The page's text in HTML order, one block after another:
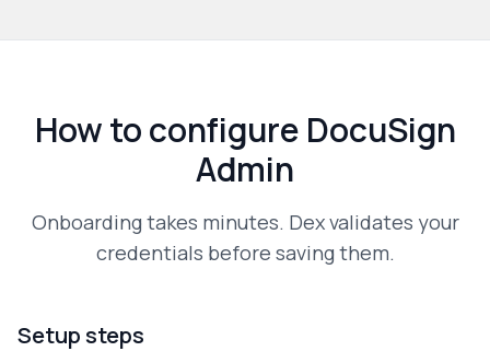
How to configure DocuSign
Admin
Onboarding takes minutes. Dex validates your
credentials before saving them.
Setup steps